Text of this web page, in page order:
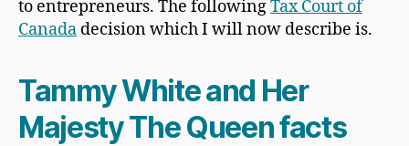
to entrepreneurs. The followingTax Court of
Canada decision which I will now describe is.
Tammy White and Her
Majesty The Queen facts